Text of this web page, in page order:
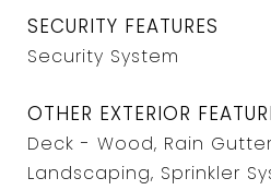
SECURITY FEATURES
Security System
OTHER EXTERIOR
Deck - Wood, Rain
Landscaping, Sprinkler